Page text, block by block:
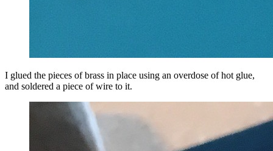
I glued the pieces of brass in place using an overdose of hot glue,
and soldered a piece of wire to it.